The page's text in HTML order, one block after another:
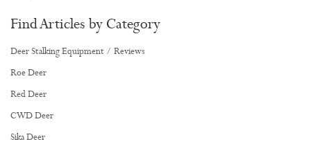
Find Articles by Category
Deer Stalking Equipment / Reviews
Roe Deer
Red Deer
CWD Deer
Sika Deer